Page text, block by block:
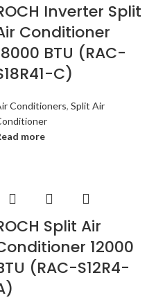
Inverter Split
Conditioner
BTU (RAC-
C)
Conditioners, Split Air
more
Split Air
12000
(RAC-S12R4-